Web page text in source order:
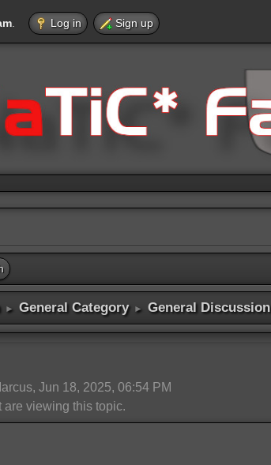
Log in Sign up
► General Category ► General Discussion
Jun 18, 2025, 06:54 PM
are viewing this topic.